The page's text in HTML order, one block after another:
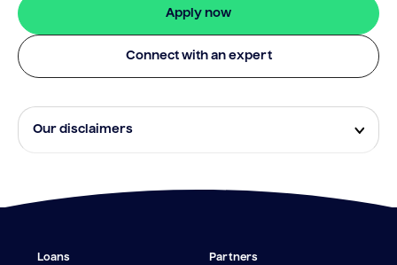
Apply now
Connect with an expert
Our disclaimers
rates will be available to all applicants. Fees, terms and
from the sale of Outgoing Properties (or another
Loans Partners